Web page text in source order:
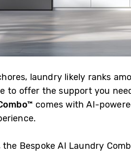
laundry likely ranks
to offer the support you
™ comes with AI-
Bespoke AI Laundry